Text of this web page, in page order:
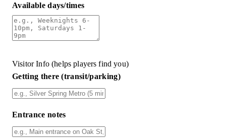
Available days/times
Visitor Info (helps players find you)
Getting there (transit/parking)
Entrance notes